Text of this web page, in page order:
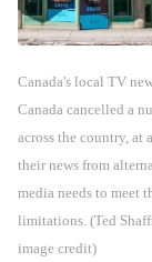
Canada's local TV
Canada cancelled a
across the country, at
their news from
media needs to meet
limitations. (Ted
image credit)